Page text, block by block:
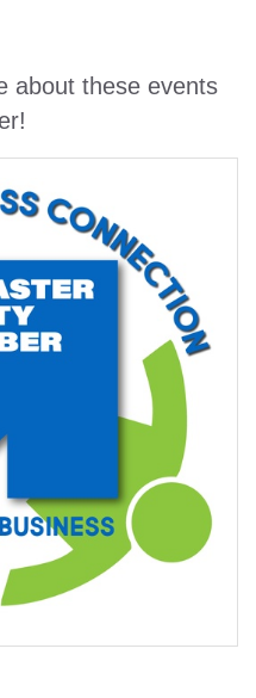
about these events